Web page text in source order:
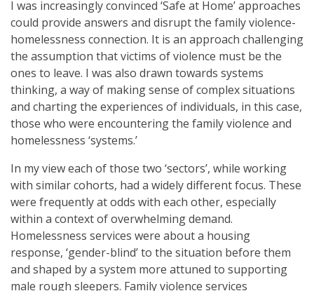
I was increasingly convinced ‘Safe at Home’ approaches
could provide answers and disrupt the family violence-
homelessness connection. It is an approach challenging
the assumption that victims of violence must be the
ones to leave. I was also drawn towards systems
thinking, a way of making sense of complex situations
and charting the experiences of individuals, in this case,
those who were encountering the family violence and
homelessness ‘systems.’
In my view each of those two ‘sectors’, while working
with similar cohorts, had a widely different focus. These
were frequently at odds with each other, especially
within a context of overwhelming demand.
Homelessness services were about a housing
response, ‘gender-blind’ to the situation before them
and shaped by a system more attuned to supporting
male rough sleepers. Family violence services